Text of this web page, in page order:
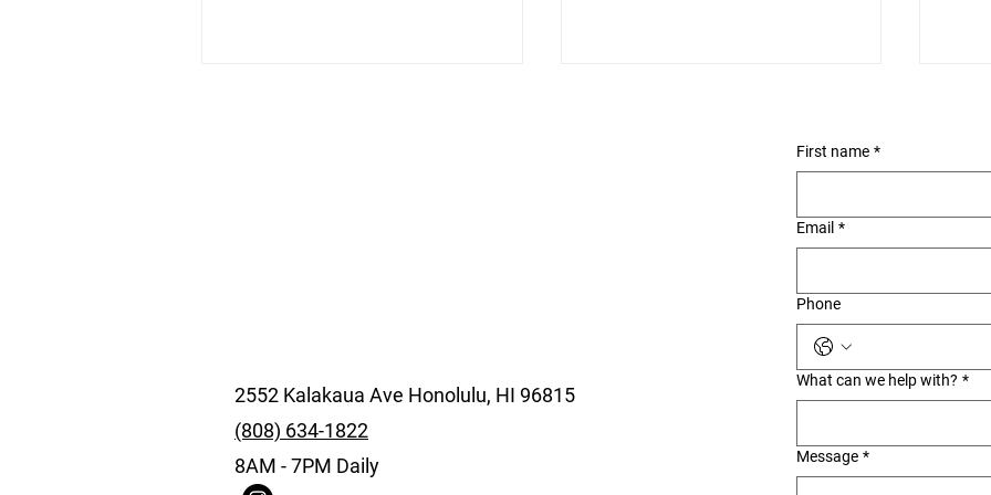
Harbor: The Waikiki Walk
2552 Kalakaua Ave Honolulu, HI 96815
(808) 634-1822
8AM - 7PM Daily
First name *
Email *
Phone
What can we help with? *
Message *